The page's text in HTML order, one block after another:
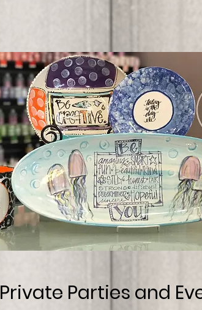
Private Parties and